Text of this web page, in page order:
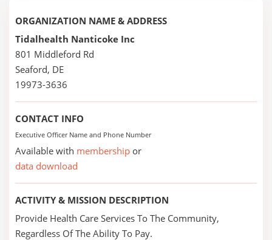
ORGANIZATION NAME & ADDRESS
Tidalhealth Nanticoke Inc
801 Middleford Rd
Seaford, DE
19973-3636
CONTACT INFO
Executive Officer Name and Phone Number
Available with membership or
data download
ACTIVITY & MISSION DESCRIPTION
Provide Health Care Services To The Community,
Regardless Of The Ability To Pay.